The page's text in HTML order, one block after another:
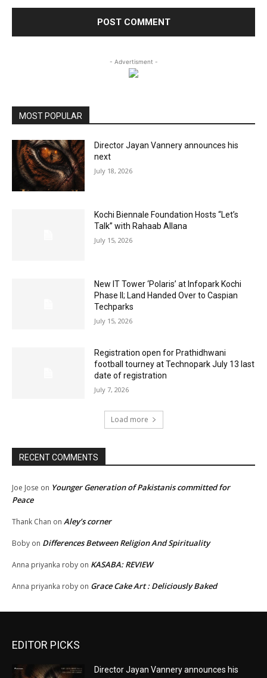
- Advertisment -
MOST POPULAR
Director Jayan Vannery announces his
next
July 18, 2026
Kochi Biennale Foundation Hosts “Let’s
Talk” with Rahaab Allana
July 15, 2026
New IT Tower ‘Polaris’ at Infopark Kochi
Phase II; Land Handed Over to Caspian
Techparks
July 15, 2026
Registration open for Prathidhwani
football tourney at Technopark July 13 last
date of registration
July 7, 2026
Load more
RECENT COMMENTS
Joe Jose on Younger Generation of Pakistanis committed for
Peace
Thank Chan on Aley’s corner
Boby on Differences Between Religion And Spirituality
Anna priyanka roby on KASABA: REVIEW
Anna priyanka roby on Grace Cake Art : Deliciously Baked
EDITOR PICKS
Director Jayan Vannery announces his